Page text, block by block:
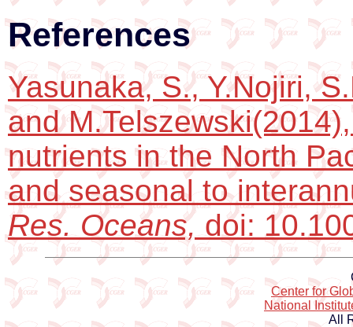
References
Yasunaka, S., Y.Nojiri,
and
nutrients in the North
and seasonal to
Res. Oceans, doi:
Center for
National
All